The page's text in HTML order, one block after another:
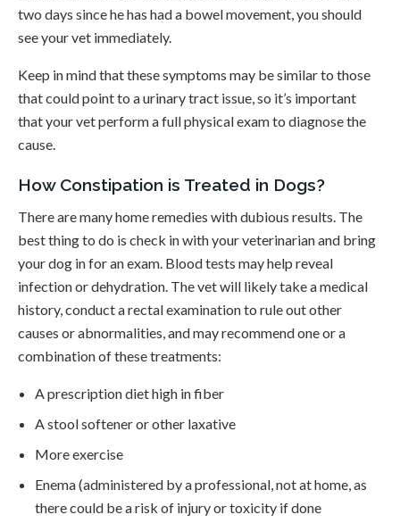
two days since he has had a bowel movement, you should
see your vet immediately.
Keep in mind that these symptoms may be similar to those
that could point to a urinary tract issue, so it’s important
that your vet perform a full physical exam to diagnose the
cause.
How Constipation is Treated in Dogs?
There are many home remedies with dubious results. The
best thing to do is check in with your veterinarian and bring
your dog in for an exam. Blood tests may help reveal
infection or dehydration. The vet will likely take a medical
history, conduct a rectal examination to rule out other
causes or abnormalities, and may recommend one or a
combination of these treatments:
A prescription diet high in fiber
A stool softener or other laxative
More exercise
Enema (administered by a professional, not at home, as
there could be a risk of injury or toxicity if done